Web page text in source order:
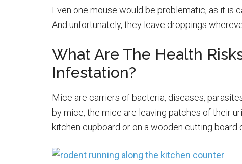
Even one mouse would be problematic, as it is
And unfortunately, they leave droppings
What Are The Health
Infestation?
Mice are carriers of bacteria, diseases,
by mice, the mice are leaving patches of their
kitchen cupboard or on a wooden cutting board